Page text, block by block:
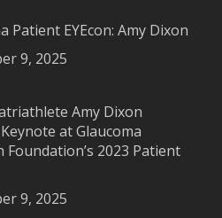
Patient EYEcon: Amy Dixon
9, 2025
Amy Dixon
at Glaucoma
Foundation’s 2023 Patient
9, 2025